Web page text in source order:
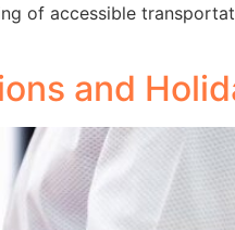
of accessible
and